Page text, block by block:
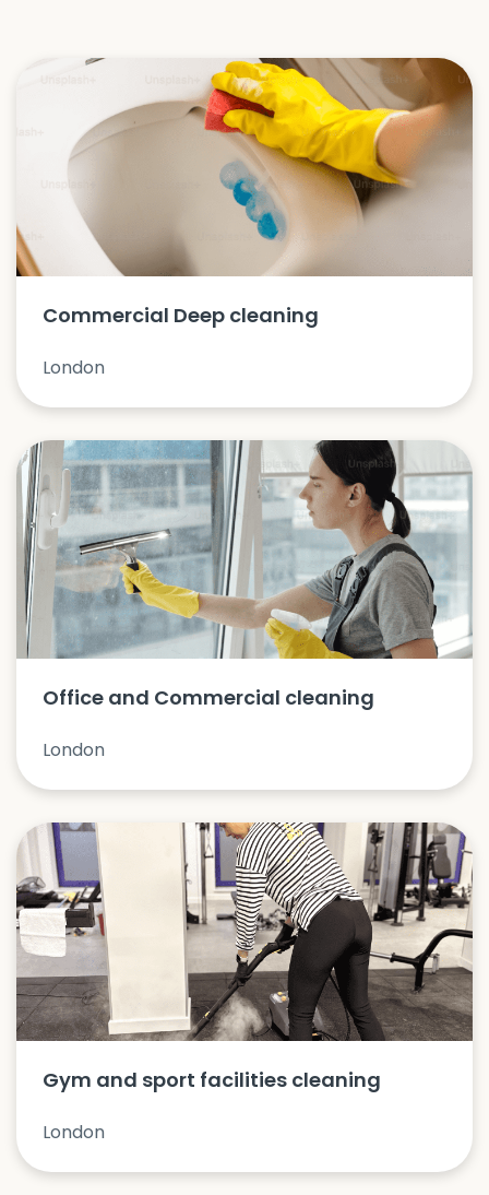
Commercial Deep cleaning
London
Office and Commercial cleaning
London
Gym and sport facilities cleaning
London